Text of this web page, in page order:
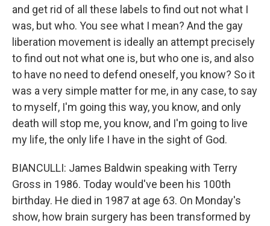
and get rid of all these labels to find out not what I
was, but who. You see what I mean? And the gay
liberation movement is ideally an attempt precisely
to find out not what one is, but who one is, and also
to have no need to defend oneself, you know? So it
was a very simple matter for me, in any case, to say
to myself, I'm going this way, you know, and only
death will stop me, you know, and I'm going to live
my life, the only life I have in the sight of God.
BIANCULLI: James Baldwin speaking with Terry
Gross in 1986. Today would've been his 100th
birthday. He died in 1987 at age 63. On Monday's
show, how brain surgery has been transformed by